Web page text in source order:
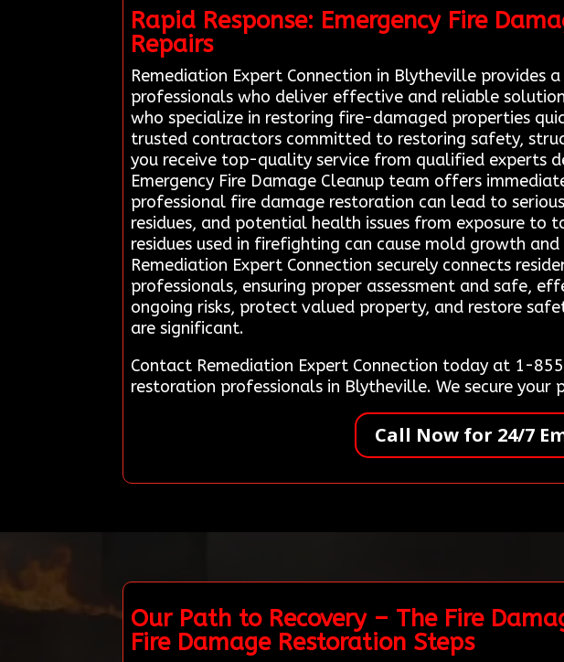
Rapid Response: Emergency Fire
Repairs
Remediation Expert Connection in Blytheville
professionals who deliver effective and reliable
who specialize in restoring fire-damaged properties
trusted contractors committed to restoring safety,
you receive top-quality service from qualified experts
Emergency Fire Damage Cleanup team offers
professional fire damage restoration can lead to
residues, and potential health issues from exposure
residues used in firefighting can cause mold growth
Remediation Expert Connection securely connects
professionals, ensuring proper assessment and safe,
ongoing risks, protect valued property, and restore
are significant.
Contact Remediation Expert Connection today at 1-
restoration professionals in Blytheville. We secure your
Call Now for 24/7
Our Path to Recovery – The Fire
Fire Damage Restoration Steps